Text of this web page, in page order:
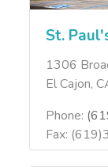
St.
1306
El Cajon,
Phone:
Fax: